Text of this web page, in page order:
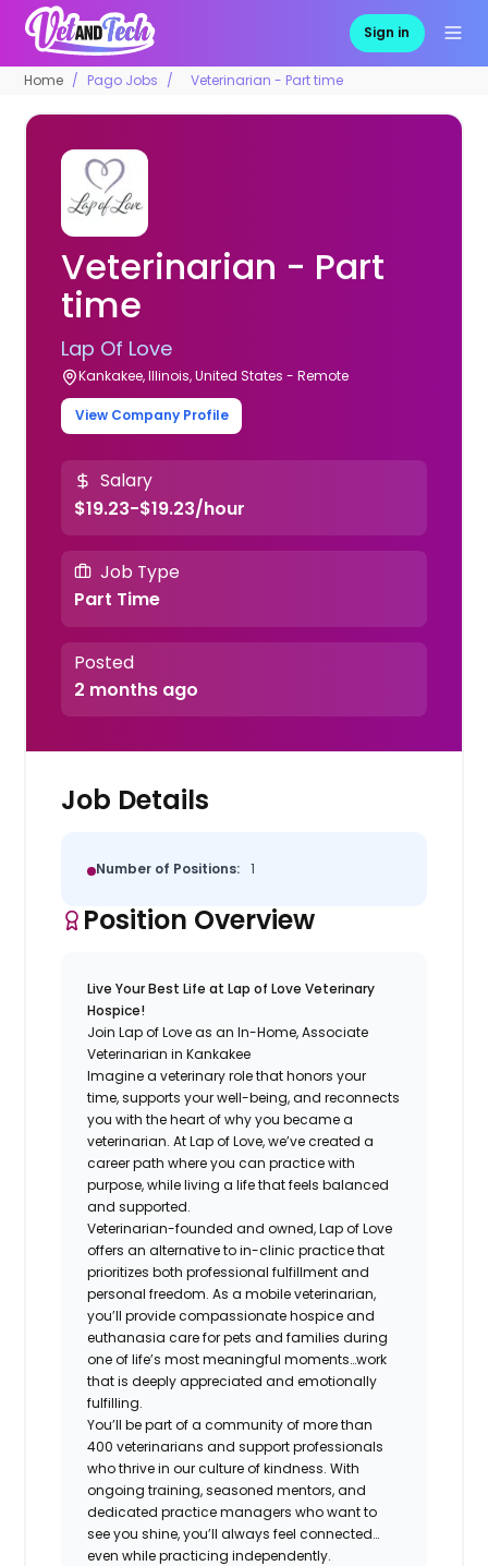
Sign in
Home Pago Jobs Veterinarian - Part time
Veterinarian - Part
time
Lap Of Love
Kankakee, Illinois, United States - Remote
View Company Profile
Salary
$19.23-$19.23/hour
Job Type
Part Time
Posted
2 months ago
Job Details
Number of Positions: 1
Position Overview
Live Your Best Life at Lap of Love Veterinary
Hospice!
Join Lap of Love as an In-Home, Associate
Veterinarian in Kankakee
Imagine a veterinary role that honors your
time, supports your well-being, and reconnects
you with the heart of why you became a
veterinarian. At Lap of Love, we’ve created a
career path where you can practice with
purpose, while living a life that feels balanced
and supported.
Veterinarian-founded and owned, Lap of Love
offers an alternative to in-clinic practice that
prioritizes both professional fulfillment and
personal freedom. As a mobile veterinarian,
you’ll provide compassionate hospice and
euthanasia care for pets and families during
one of life’s most meaningful moments…work
that is deeply appreciated and emotionally
fulfilling.
You’ll be part of a community of more than
400 veterinarians and support professionals
who thrive in our culture of kindness. With
ongoing training, seasoned mentors, and
dedicated practice managers who want to
see you shine, you’ll always feel connected…
even while practicing independently.